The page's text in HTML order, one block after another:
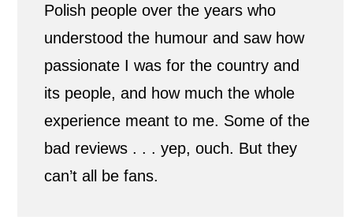
Polish people over the years who
understood the humour and saw how
passionate I was for the country and
its people, and how much the whole
experience meant to me. Some of the
bad reviews . . . yep, ouch. But they
can’t all be fans.